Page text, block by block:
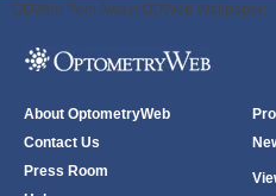
ODWeb Peel Away: ODWeb Wallpaper:
About OptometryWeb
Contact Us
Press Room